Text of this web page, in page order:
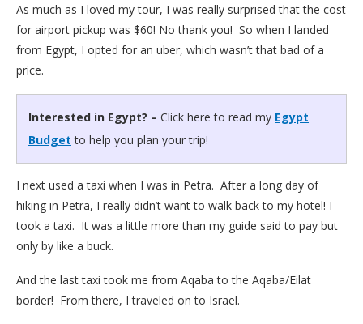
As much as I loved my tour, I was really surprised that the cost
for airport pickup was $60! No thank you! So when I landed
from Egypt, I opted for an uber, which wasn’t that bad of a
price.
Interested in Egypt? – Click here to read my Egypt
Budget to help you plan your trip!
I next used a taxi when I was in Petra. After a long day of
hiking in Petra, I really didn’t want to walk back to my hotel! I
took a taxi. It was a little more than my guide said to pay but
only by like a buck.
And the last taxi took me from Aqaba to the Aqaba/Eilat
border! From there, I traveled on to Israel.